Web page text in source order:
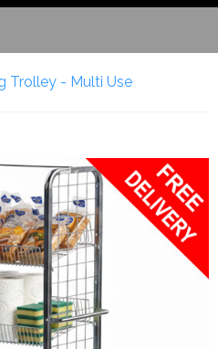
Trolley - Multi Use